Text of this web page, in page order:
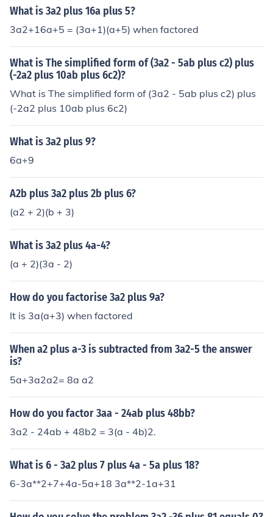
What is 3a2 plus 16a plus 5?
3a2+16a+5 = (3a+1)(a+5) when factored
What is The simplified form of (3a2 - 5ab plus c2) plus
(-2a2 plus 10ab plus 6c2)?
What is The simplified form of (3a2 - 5ab plus c2) plus
(-2a2 plus 10ab plus 6c2)
What is 3a2 plus 9?
6a+9
A2b plus 3a2 plus 2b plus 6?
(a2 + 2)(b + 3)
What is 3a2 plus 4a-4?
(a + 2)(3a - 2)
How do you factorise 3a2 plus 9a?
It is 3a(a+3) when factored
When a2 plus a-3 is subtracted from 3a2-5 the answer
is?
5a+3a2a2= 8a a2
How do you factor 3aa - 24ab plus 48bb?
3a2 - 24ab + 48b2 = 3(a - 4b)2.
What is 6 - 3a2 plus 7 plus 4a - 5a plus 18?
6-3a**2+7+4a-5a+18 3a**2-1a+31